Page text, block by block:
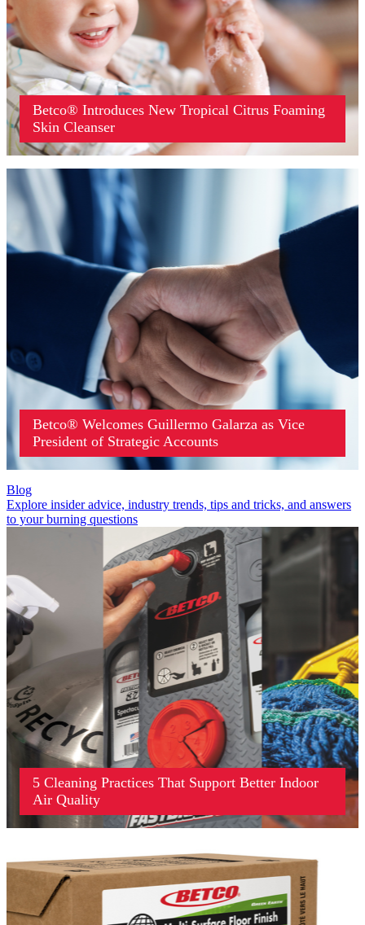
Betco® Introduces New Tropical Citrus Foaming
Skin Cleanser
Betco® Welcomes Guillermo Galarza as Vice
President of Strategic Accounts
Blog
Explore insider advice, industry trends, tips and tricks, and answers
to your burning questions
5 Cleaning Practices That Support Better Indoor
Air Quality